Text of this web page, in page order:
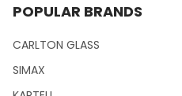
POPULAR BRANDS
CARLTON GLASS
SIMAX